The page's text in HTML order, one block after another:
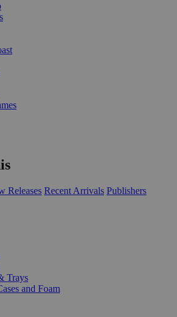
Releases Recent Arrivals Publishers
Trays
and Foam